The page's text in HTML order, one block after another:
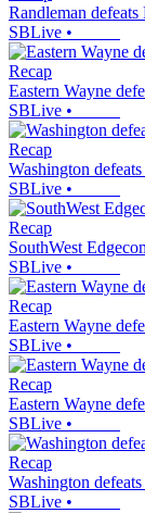
Randleman defeats
SBLive •
Recap
Eastern Wayne
SBLive •
Recap
Washington
SBLive •
Recap
SouthWest
SBLive •
Recap
Eastern Wayne
SBLive •
Recap
Eastern Wayne
SBLive •
Recap
Washington
SBLive •